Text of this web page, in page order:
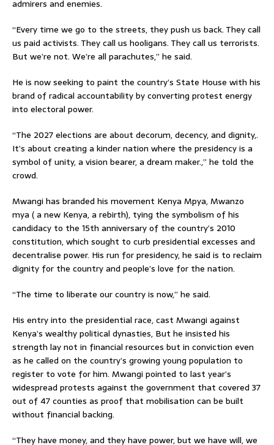
admirers and enemies.
“Every time we go to the streets, they push us back. They call
us paid activists. They call us hooligans. They call us terrorists.
But we’re not. We’re all parachutes,” he said.
He is now seeking to paint the country’s State House with his
brand of radical accountability by converting protest energy
into electoral power.
“The 2027 elections are about decorum, decency, and dignity,.
It’s about creating a kinder nation where the presidency is a
symbol of unity, a vision bearer, a dream maker.,” he told the
crowd.
Mwangi has branded his movement Kenya Mpya, Mwanzo
mya ( a new Kenya, a rebirth), tying the symbolism of his
candidacy to the 15th anniversary of the country’s 2010
constitution, which sought to curb presidential excesses and
decentralise power. His run for presidency, he said is to reclaim
dignity for the country and people’s love for the nation.
“The time to liberate our country is now,” he said.
His entry into the presidential race, cast Mwangi against
Kenya’s wealthy political dynasties, But he insisted his
strength lay not in financial resources but in conviction even
as he called on the country’s growing young population to
register to vote for him. Mwangi pointed to last year’s
widespread protests against the government that covered 37
out of 47 counties as proof that mobilisation can be built
without financial backing.
“They have money, and they have power, but we have will, we